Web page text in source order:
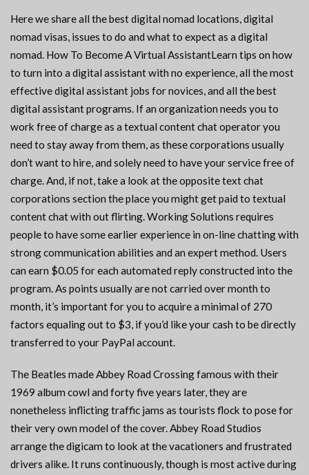
Here we share all the best digital nomad locations, digital
nomad visas, issues to do and what to expect as a digital
nomad. How To Become A Virtual AssistantLearn tips on how
to turn into a digital assistant with no experience, all the most
effective digital assistant jobs for novices, and all the best
digital assistant programs. If an organization needs you to
work free of charge as a textual content chat operator you
need to stay away from them, as these corporations usually
don’t want to hire, and solely need to have your service free of
charge. And, if not, take a look at the opposite text chat
corporations section the place you might get paid to textual
content chat with out flirting. Working Solutions requires
people to have some earlier experience in on-line chatting with
strong communication abilities and an expert method. Users
can earn $0.05 for each automated reply constructed into the
program. As points usually are not carried over month to
month, it’s important for you to acquire a minimal of 270
factors equaling out to $3, if you’d like your cash to be directly
transferred to your PayPal account.
The Beatles made Abbey Road Crossing famous with their
1969 album cowl and forty five years later, they are
nonetheless inflicting traffic jams as tourists flock to pose for
their very own model of the cover. Abbey Road Studios
arrange the digicam to look at the vacationers and frustrated
drivers alike. It runs continuously, though is most active during